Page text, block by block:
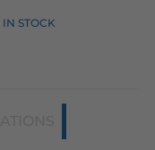
IN STOCK